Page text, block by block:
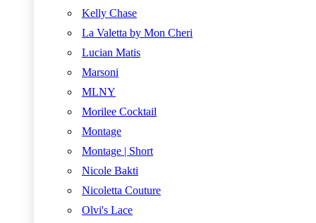
Kelly Chase
La Valetta by Mon Cheri
Lucian Matis
Marsoni
MLNY
Morilee Cocktail
Montage
Montage | Short
Nicole Bakti
Nicoletta Couture
Olvi's Lace